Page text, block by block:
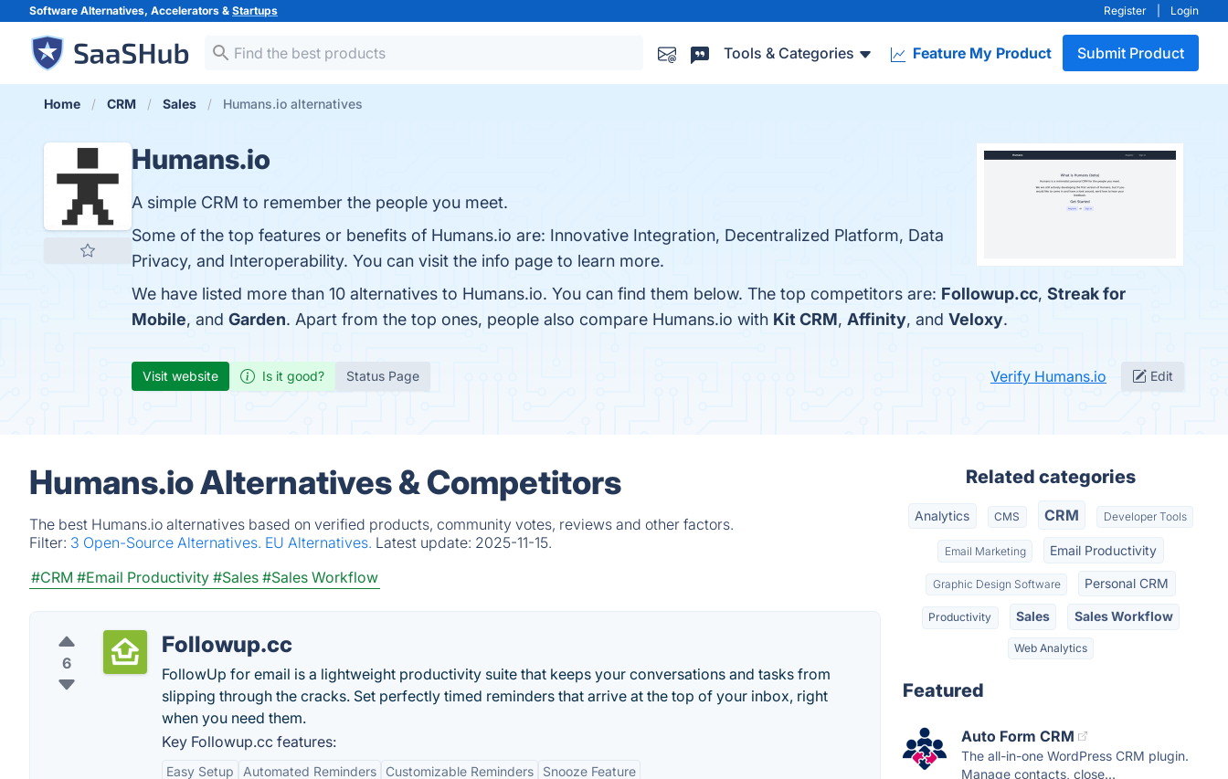
Software Alternatives, Accelerators & Startups Register Login
Tools & Categories Feature My Product Submit Product
Home CRM Sales Humans.io alternatives
Humans.io
A simple CRM to remember the people you meet.
Some of the top features or benefits of Humans.io are: Innovative Integration, Decentralized Platform, Data
Privacy, and Interoperability. You can visit the info page to learn more.
We have listed more than 10 alternatives to Humans.io. You can find them below. The top competitors are: Followup.cc, Streak for
Mobile, and Garden. Apart from the top ones, people also compare Humans.io with Kit CRM, Affinity, and Veloxy.
Visit website Is it good? Status Page Verify Humans.io Edit
Humans.io Alternatives & Competitors
The best Humans.io alternatives based on verified products, community votes, reviews and other factors.
Filter: 3 Open-Source Alternatives. EU Alternatives. Latest update: 2025-11-15.
#CRM #Email Productivity #Sales #Sales Workflow
6
Followup.cc
FollowUp for email is a lightweight productivity suite that keeps your conversations and tasks from
slipping through the cracks. Set perfectly timed reminders that arrive at the top of your inbox, right
when you need them.
Key Followup.cc features:
Easy Setup Automated Reminders Customizable Reminders Snooze Feature
Related categories
Analytics CMS CRM Developer Tools
Email Marketing Email Productivity
Graphic Design Software Personal CRM
Productivity Sales Sales Workflow
Web Analytics
Featured
Auto Form CRM
The all-in-one WordPress CRM plugin.
Manage contacts, close...